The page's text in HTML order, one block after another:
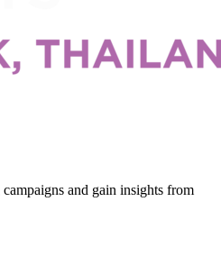
and gain insights from